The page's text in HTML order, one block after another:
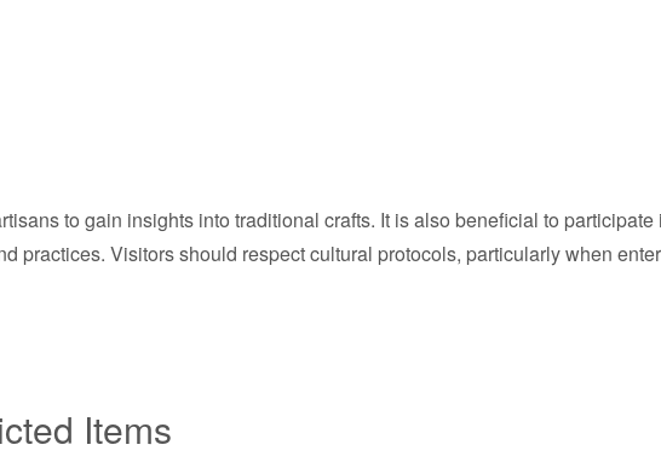
to gain insights into traditional crafts. It is also beneficial to
practices. Visitors should respect cultural protocols, particularly when
Items